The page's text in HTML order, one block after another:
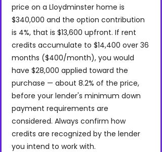
price on a Lloydminster home is
$340,000 and the option contribution
is 4%, that is $13,600 upfront. If rent
credits accumulate to $14,400 over 36
months ($400/month), you would
have $28,000 applied toward the
purchase — about 8.2% of the price,
before your lender's minimum down
payment requirements are
considered. Always confirm how
credits are recognized by the lender
you intend to work with.